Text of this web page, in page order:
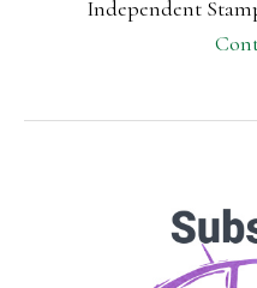
Independent